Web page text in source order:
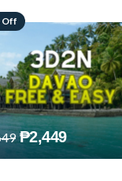
Off
₱2,749